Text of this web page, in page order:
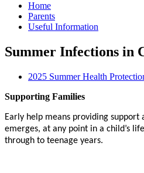
Home
Parents
Useful Information
Summer Infections in
2025 Summer Health
Supporting Families
Early help means providing support
emerges, at any point in a child’s
through to teenage years.